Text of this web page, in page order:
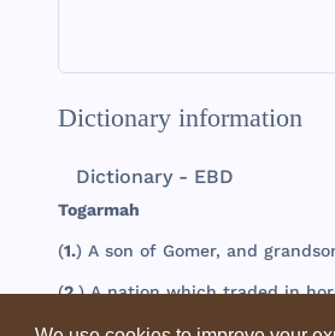
Dictionary information
Dictionary - EBD
Togarmah
(1.) A son of Gomer, and
(2.) Anation which tradedin